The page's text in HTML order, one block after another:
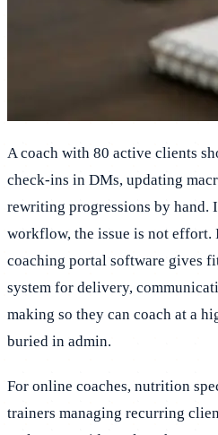
A coach with 80 active clients
check-ins in DMs, updating
rewriting progressions by hand.
workflow, the issue is not
coaching portal software gives
system for delivery,
making so they can coach at a
buried in admin.
For online coaches, nutrition
trainers managing recurring